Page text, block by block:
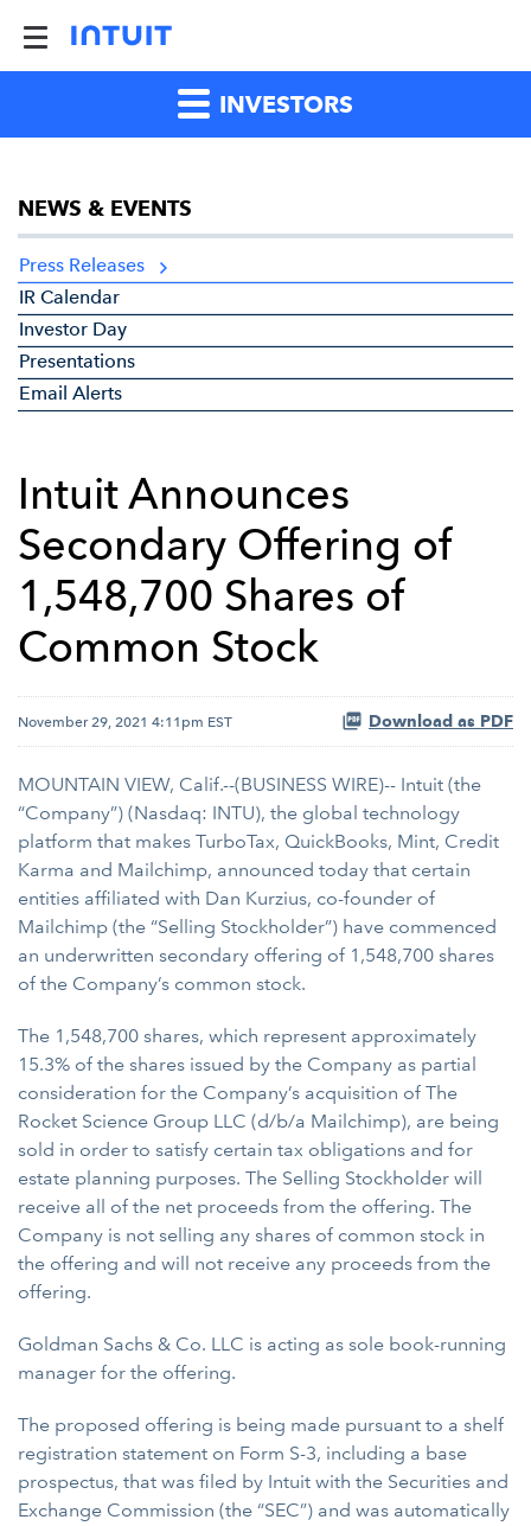
INVESTORS
NEWS & EVENTS
Press Releases
IR Calendar
Investor Day
Presentations
Email Alerts
Intuit Announces
Secondary Offering of
1,548,700 Shares of
Common Stock
November 29, 2021 4:11pm EST Download as PDF
MOUNTAIN VIEW, Calif.--(BUSINESS WIRE)-- Intuit (the
“Company”) (Nasdaq: INTU), the global technology
platform that makes TurboTax, QuickBooks, Mint, Credit
Karma and Mailchimp, announced today that certain
entities affiliated with Dan Kurzius, co-founder of
Mailchimp (the “Selling Stockholder”) have commenced
an underwritten secondary offering of 1,548,700 shares
of the Company’s common stock.
The 1,548,700 shares, which represent approximately
15.3% of the shares issued by the Company as partial
consideration for the Company’s acquisition of The
Rocket Science Group LLC (d/b/a Mailchimp), are being
sold in order to satisfy certain tax obligations and for
estate planning purposes. The Selling Stockholder will
receive all of the net proceeds from the offering. The
Company is not selling any shares of common stock in
the offering and will not receive any proceeds from the
offering.
Goldman Sachs & Co. LLC is acting as sole book-running
manager for the offering.
The proposed offering is being made pursuant to a shelf
registration statement on Form S-3, including a base
prospectus, that was filed by Intuit with the Securities and
Exchange Commission (the “SEC”) and was automatically